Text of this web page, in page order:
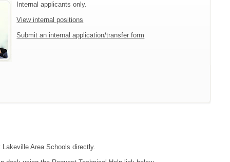
Internal applicants only.
View internal positions
Submit an internal application/transfer form
Area Schools directly.